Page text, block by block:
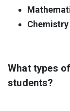
Chemistry
What types
students?